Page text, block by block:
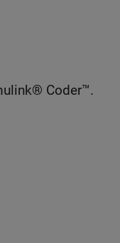
Coder™.